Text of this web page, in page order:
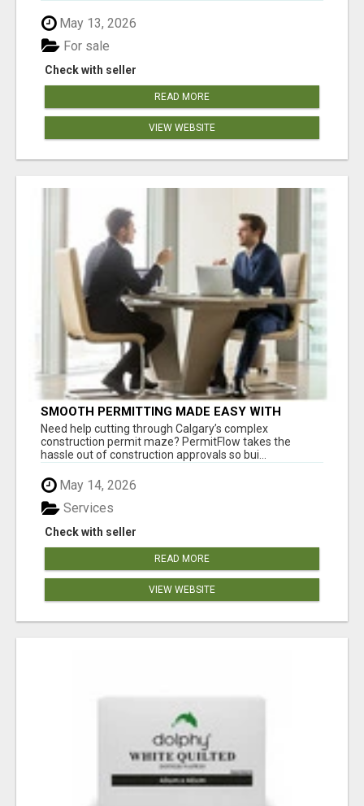
May 13, 2026
Check with seller
For sale
READ MORE
VIEW WEBSITE
SMOOTH PERMITTING MADE EASY WITH
PERMIT EDMONTON EXPERTS
Need help cutting through Calgary’s complex
construction permit maze? PermitFlow takes the
hassle out of construction approvals so bui...
May 14, 2026
Check with seller
Services
READ MORE
VIEW WEBSITE